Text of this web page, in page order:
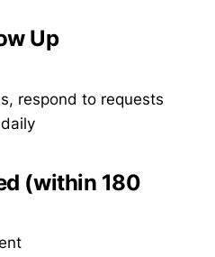
Up
respond to requests
(within 180